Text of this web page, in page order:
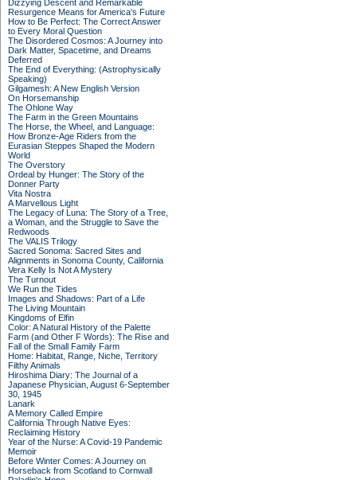
Dizzying Descent and Remarkable
Resurgence Means for America's Future
How to Be Perfect: The Correct Answer
to Every Moral Question
The Disordered Cosmos: A Journey into
Dark Matter, Spacetime, and Dreams
Deferred
The End of Everything: (Astrophysically
Speaking)
Gilgamesh: A New English Version
On Horsemanship
The Ohlone Way
The Farm in the Green Mountains
The Horse, the Wheel, and Language:
How Bronze-Age Riders from the
Eurasian Steppes Shaped the Modern
World
The Overstory
Ordeal by Hunger: The Story of the
Donner Party
Vita Nostra
A Marvellous Light
The Legacy of Luna: The Story of a Tree,
a Woman, and the Struggle to Save the
Redwoods
The VALIS Trilogy
Sacred Sonoma: Sacred Sites and
Alignments in Sonoma County, California
Vera Kelly Is Not A Mystery
The Turnout
We Run the Tides
Images and Shadows: Part of a Life
The Living Mountain
Kingdoms of Elfin
Color: A Natural History of the Palette
Farm (and Other F Words): The Rise and
Fall of the Small Family Farm
Home: Habitat, Range, Niche, Territory
Filthy Animals
Hiroshima Diary: The Journal of a
Japanese Physician, August 6-September
30, 1945
Lanark
A Memory Called Empire
California Through Native Eyes:
Reclaiming History
Year of the Nurse: A Covid-19 Pandemic
Memoir
Before Winter Comes: A Journey on
Horseback from Scotland to Cornwall